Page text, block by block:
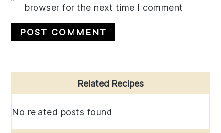
browser for the next time I comment.
Sidebar
Related Recipes
No related posts found